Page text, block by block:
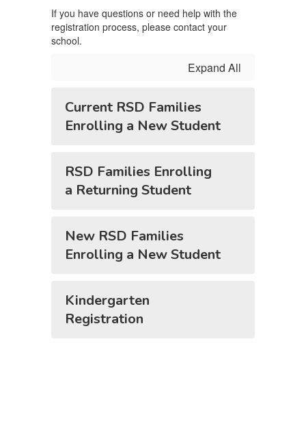
If you have questions or need help with the
registration process, please contact your
school.
Expand All
Current RSD Families
Enrolling a New Student
RSD Families Enrolling
a Returning Student
New RSD Families
Enrolling a New Student
Kindergarten
Registration